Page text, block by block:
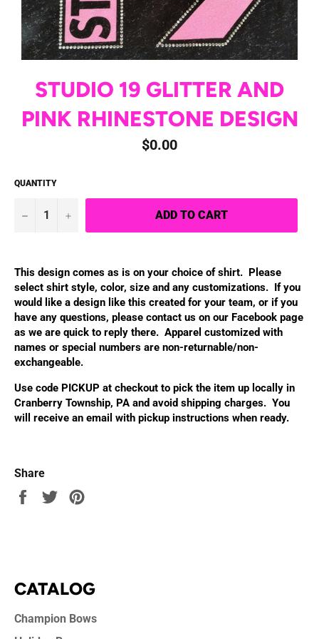
STUDIO 19 GLITTER AND
PINK RHINESTONE DESIGN
Regular
price
$0.00
QUANTITY
− + ADD TO CART
This design comes as is on your choice of shirt. Please
select shirt style, color, size and any customizations. If you
would like a design like this created for your team, or if you
have any questions, please contact us on our Facebook page
as we are quick to reply there. Apparel customized with
names or special numbers are non-returnable/non-
exchangeable.
Use code PICKUP at checkout to pick the item up locally in
Cranberry Township, PA and avoid shipping charges. You
will receive an email with pickup instructions when ready.
Share
Share
Tweet
CATALOG
Champion Bows